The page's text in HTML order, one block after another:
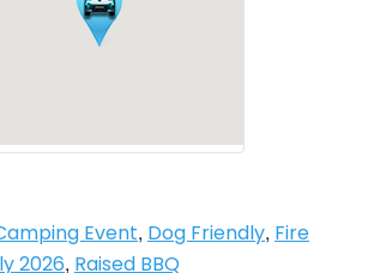
Event, Dog Friendly, Fire
2026, Raised BBQ